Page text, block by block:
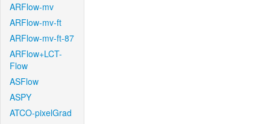
ARFlow-mv
ARFlow-mv-ft
ARFlow-mv-ft-87
ARFlow+LCT-
Flow
ASFlow
ASPY
ATCO-pixelGrad